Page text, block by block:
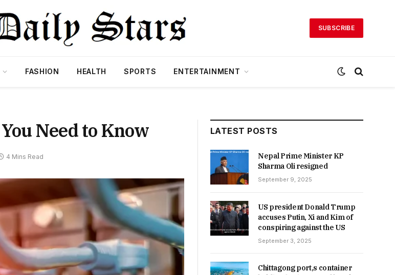
SUBSCRIBE
FASHION HEALTH SPORTS ENTERTAINMENT
Need to Know
4 Mins Read
LATEST POSTS
Nepal Prime Minister KP
Sharma Oli resigned
September 9, 2025
US president Donald Trump
accuses Putin, Xi and Kim of
conspiring against the US
September 3, 2025
Chittagong port,s container